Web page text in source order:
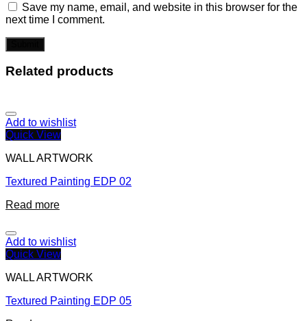
Save my name, email, and website in this browser for the
next time I comment.
Related products
Add to wishlist
Quick View
WALL ARTWORK
Textured Painting EDP 02
Read more
Add to wishlist
Quick View
WALL ARTWORK
Textured Painting EDP 05